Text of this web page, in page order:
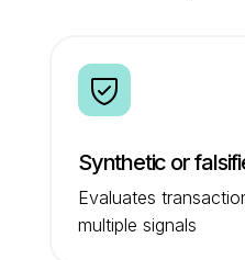
Synthetic or
Evaluates
multiple signals